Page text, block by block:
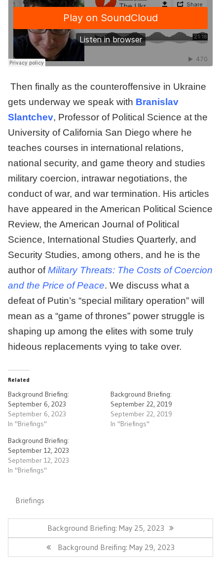
Then finally as the counteroffensive in Ukraine
gets underway we speak with Branislav
Slantchev, Professor of Political Science at the
University of California San Diego where he
teaches courses in international relations,
national security, and game theory and studies
military coercion, intrawar negotiations, the
conduct of war, and war termination. His articles
have appeared in the American Political Science
Review, the American Journal of Political
Science, International Studies Quarterly, and
Security Studies, among others, and he is the
author ofMilitary Threats: The Costs of Coercion
and the Price of Peace. We discuss what a
defeat of Putin’s “special military operation” will
mean as a “game of thrones” power struggle is
shaping up among the elites with some truly
hideous replacements vying to take over.
Related
Background Briefing:
September 6, 2023
September 6, 2023
In "Briefings"
Background Briefing:
September 22, 2019
September 22, 2019
In "Briefings"
Background Briefing:
September 12, 2023
September 12, 2023
In "Briefings"
Briefings
Previous
Post:
Background Briefing: May 25, 2023
Next
Post:
Background Breifing: May 29, 2023